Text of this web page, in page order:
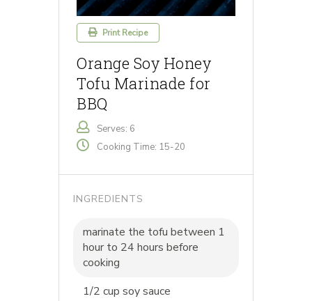
Print Recipe
Orange Soy Honey
Tofu Marinade for
BBQ
Serves: 6
Cooking Time: 15-20
INGREDIENTS
marinate the tofu between 1
hour to 24 hours before
cooking
1/2 cup soy sauce